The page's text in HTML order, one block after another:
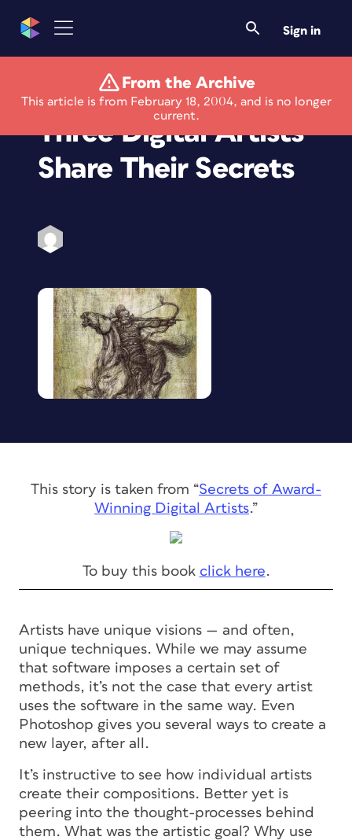
Sign in
From the Archive
This article is from February 18, 2004, and is no longer
current.
Graphics How-To:
Three Digital Artists
Share Their Secrets
This story is taken from “Secrets of Award-
Winning Digital Artists.”
To buy this book click here.
Artists have unique visions — and often,
unique techniques. While we may assume
that software imposes a certain set of
methods, it’s not the case that every artist
uses the software in the same way. Even
Photoshop gives you several ways to create a
new layer, after all.
It’s instructive to see how individual artists
create their compositions. Better yet is
peering into the thought-processes behind
them. What was the artistic goal? Why use